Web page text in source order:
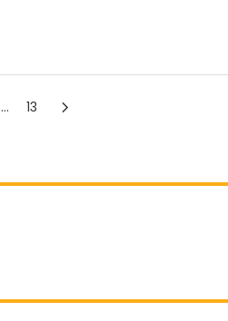
... 13